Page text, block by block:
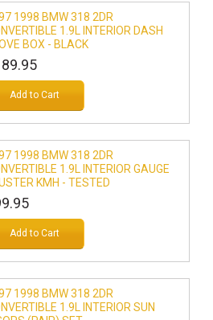
1998 BMW 318 2DR
1.9L INTERIOR DASH
BOX - BLACK
Add to Cart
1998 BMW 318 2DR
1.9L INTERIOR GAUGE
KMH - TESTED
Add to Cart
1998 BMW 318 2DR
1.9L INTERIOR SUN